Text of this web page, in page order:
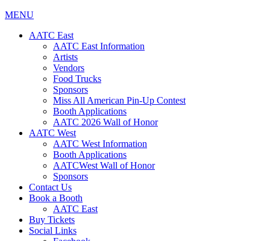
MENU
AATC East
AATC East Information
Artists
Vendors
Food Trucks
Sponsors
Miss All American Pin-Up Contest
Booth Applications
AATC 2026 Wall of Honor
AATC West
AATC West Information
Booth Applications
AATCWest Wall of Honor
Sponsors
Contact Us
Book a Booth
AATC East
Buy Tickets
Social Links